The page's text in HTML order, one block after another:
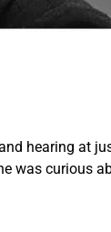
hearing at
was curious